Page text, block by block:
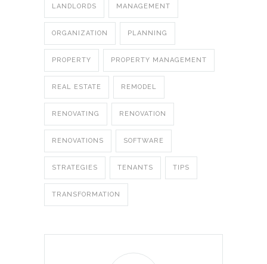
LANDLORDS MANAGEMENT
ORGANIZATION PLANNING
PROPERTY PROPERTY MANAGEMENT
REAL ESTATE REMODEL
RENOVATING RENOVATION
RENOVATIONS SOFTWARE
STRATEGIES TENANTS TIPS
TRANSFORMATION